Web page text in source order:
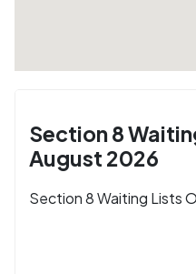
Section 8
August 2026
Section 8 Waiting Lists